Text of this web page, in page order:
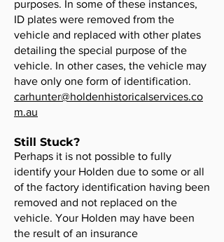
purposes. In some of these instances,
ID plates were removed from the
vehicle and replaced with other plates
detailing the special purpose of the
vehicle. In other cases, the vehicle may
have only one form of identification.
carhunter@holdenhistoricalservices.co
m.au
Still Stuck?
Perhaps it is not possible to fully
identify your Holden due to some or all
of the factory identification having been
removed and not replaced on the
vehicle. Your Holden may have been
the result of an insurance